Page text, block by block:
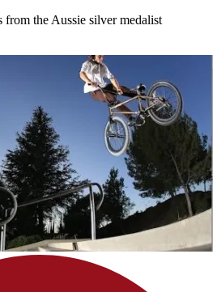
from the Aussie silver medalist